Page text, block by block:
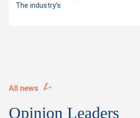
The industry’s
Opinion Leaders
All news